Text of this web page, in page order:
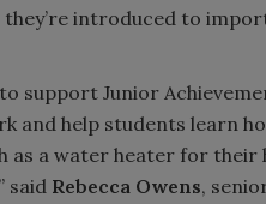
they’re introduced to
to support Junior
and help students learn
as a water heater for
said Rebecca Owens,